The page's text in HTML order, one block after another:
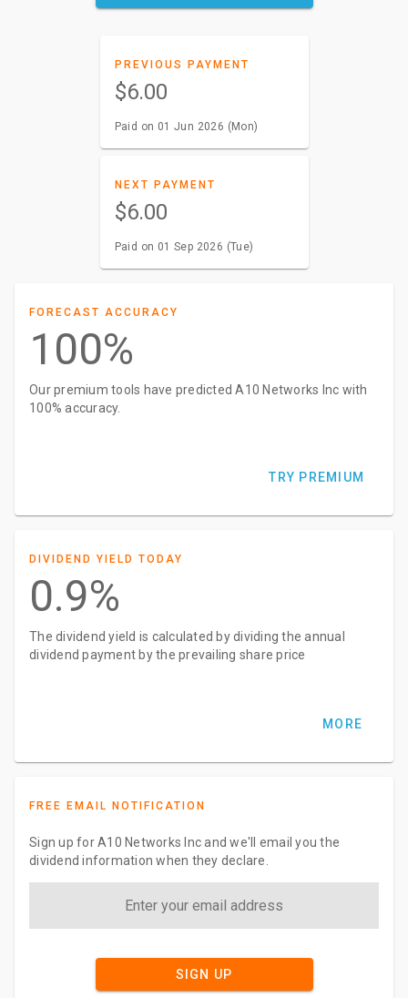
PREVIOUS PAYMENT
$6.00
Paid on 01 Jun 2026 (Mon)
NEXT PAYMENT
$6.00
Paid on 01 Sep 2026 (Tue)
FORECAST ACCURACY
100%
Our premium tools have predicted A10 Networks Inc with
100% accuracy.
TRY PREMIUM
DIVIDEND YIELD TODAY
0.9%
The dividend yield is calculated by dividing the annual
dividend payment by the prevailing share price
MORE
FREE EMAIL NOTIFICATION
Sign up for A10 Networks Inc and we'll email you the
dividend information when they declare.
SIGN UP